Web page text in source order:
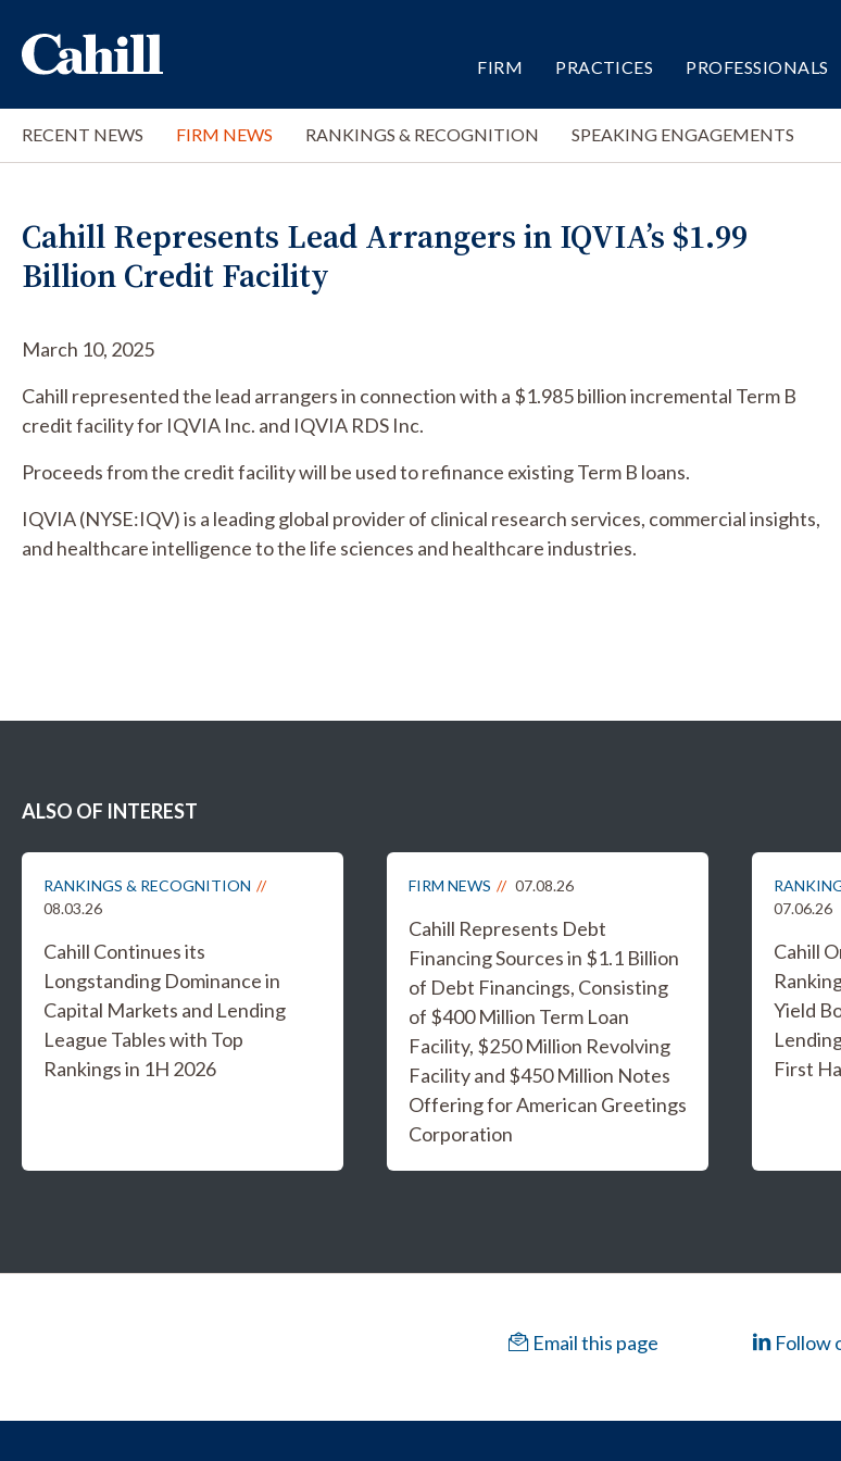
FIRM PRACTICES PROFESSIONALS
RECENT NEWS FIRM NEWS RANKINGS & RECOGNITION SPEAKING ENGAGEMENTS
Cahill Represents Lead Arrangers in IQVIA’s $1.99
Billion Credit Facility
March 10, 2025
Cahill represented the lead arrangers in connection with a $1.985 billion incremental Term B
credit facility for IQVIA Inc. and IQVIA RDS Inc.
Proceeds from the credit facility will be used to refinance existing Term B loans.
IQVIA (NYSE:IQV) is a leading global provider of clinical research services, commercial insights,
and healthcare intelligence to the life sciences and healthcare industries.
ALSO OF INTEREST
RANKINGS & RECOGNITION
08.03.26
Cahill Continues its
Longstanding Dominance in
Capital Markets and Lending
League Tables with Top
Rankings in 1H 2026
FIRM NEWS 07.08.26
Cahill Represents Debt
Financing Sources in $1.1 Billion
of Debt Financings, Consisting
of $400 Million Term Loan
Facility, $250 Million Revolving
Facility and $450 Million Notes
Offering for American Greetings
Corporation
07.06.26
Cahill
Yield
First
Email this page Follow